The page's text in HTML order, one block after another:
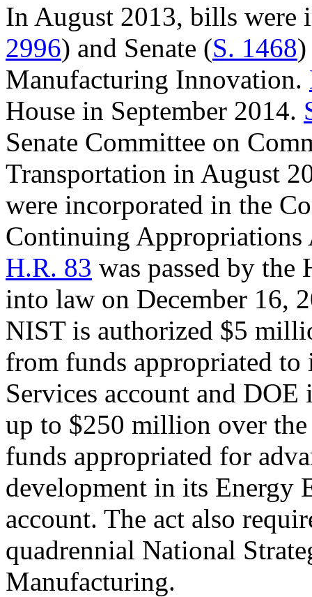
In August 2013, bills were
2996) and Senate (S. 1468)
Manufacturing Innovation.
House in September 2014.
Senate Committee on
Transportation in August
were incorporated in the
Continuing Appropriations
H.R. 83 was passed by the
into law on December 16,
NIST is authorized $5
from funds appropriated
Services account and
up to $250 million over
funds appropriated for
development in its Energy
account. The act also
quadrennial National
Manufacturing.